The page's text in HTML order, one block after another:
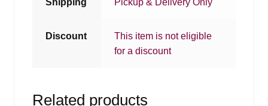
Shipping Pickup & Delivery Only
Discount
This item is not eligible
for a discount
Related products